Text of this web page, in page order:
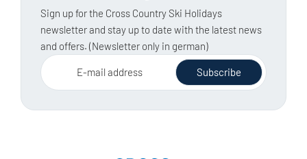
Sign up for the Cross Country Ski Holidays
newsletter and stay up to date with the latest news
and offers. (Newsletter only in german)
E-mail address Subscribe